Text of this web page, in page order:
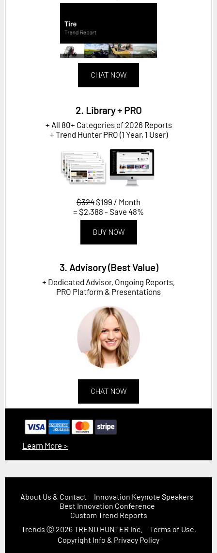
CHAT NOW
2. Library + PRO
+ All 80+ Categories of 2026 Reports
+ Trend Hunter PRO (1 Year, 1 User)
$324 $199 / Month
= $2,388 - Save 48%
BUY NOW
3. Advisory (Best Value)
+ Dedicated Advisor, Ongoing Reports,
PRO Platform & Presentations
CHAT NOW
Learn More >
About Us & Contact
Innovation Keynote Speakers
Best Innovation Conference
Custom Trend Reports
Trends Ⓒ 2026TREND HUNTER Inc.
Terms of Use,
Copyright Info & Privacy Policy